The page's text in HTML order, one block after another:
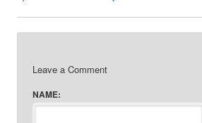
Leave a Comment
NAME: